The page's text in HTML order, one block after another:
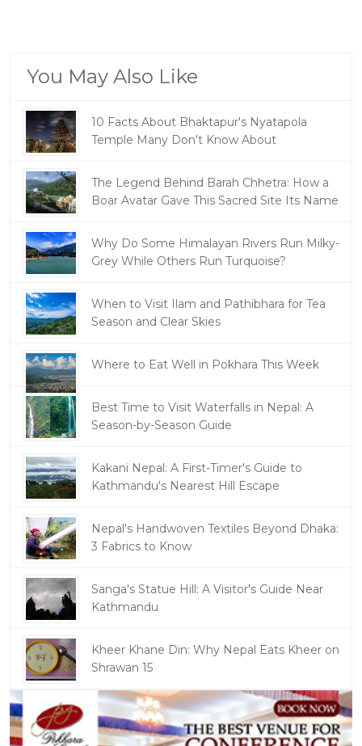
You May Also Like
10 Facts About Bhaktapur's Nyatapola
Temple Many Don't Know About
The Legend Behind Barah Chhetra: How a
Boar Avatar Gave This Sacred Site Its Name
Why Do Some Himalayan Rivers Run Milky-
Grey While Others Run Turquoise?
When to Visit Ilam and Pathibhara for Tea
Season and Clear Skies
Where to Eat Well in Pokhara This Week
Best Time to Visit Waterfalls in Nepal: A
Season-by-Season Guide
Kakani Nepal: A First-Timer's Guide to
Kathmandu's Nearest Hill Escape
Nepal's Handwoven Textiles Beyond Dhaka:
3 Fabrics to Know
Sanga's Statue Hill: A Visitor's Guide Near
Kathmandu
Kheer Khane Din: Why Nepal Eats Kheer on
Shrawan 15